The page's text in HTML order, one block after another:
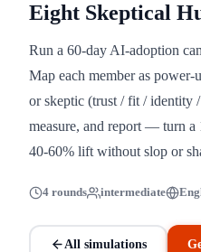
Eight Skeptical
Run a 60-day AI-adoption
Map each member as power-
or skeptic (trust / fit / identity
measure, and report — turn
40-60% lift without slop or
4 rounds intermediate
All simulations